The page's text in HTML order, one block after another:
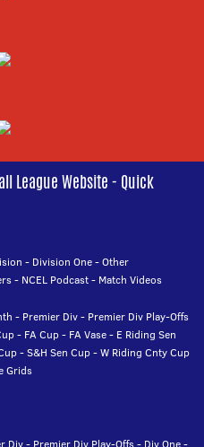
League Website - Quick
- Division One-Other
- NCEL Podcast- Match Videos
- Premier Div- Premier Div Play-Offs
- FA Cup- FA Vase- E Riding Sen
-S&H Sen Cup-W Riding Cnty Cup
Grids
Div- Premier Div Play-Offs- Div One-